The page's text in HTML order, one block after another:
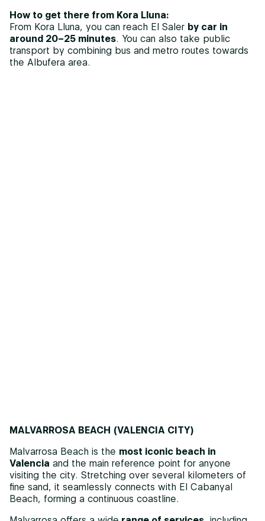
How to get there from Kora Lluna:
From Kora Lluna, you can reach El Saler by car in
around 20–25 minutes. You can also take public
transport by combining bus and metro routes towards
the Albufera area.
MALVARROSA BEACH (VALENCIA CITY)
Malvarrosa Beach is the most iconic beach in
Valencia and the main reference point for anyone
visiting the city. Stretching over several kilometers of
fine sand, it seamlessly connects with El Cabanyal
Beach, forming a continuous coastline.